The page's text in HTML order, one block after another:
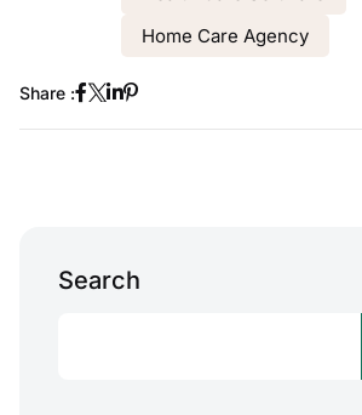
Home Care Agency
Share :
Search